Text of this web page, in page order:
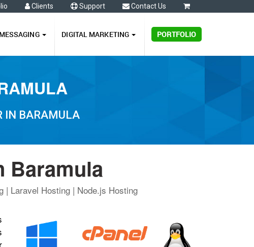
Clients Support Contact Us
MESSAGING DIGITAL MARKETING PORTFOLIO
IN BARAMULA
Baramula
| Laravel Hosting | Node.js Hosting